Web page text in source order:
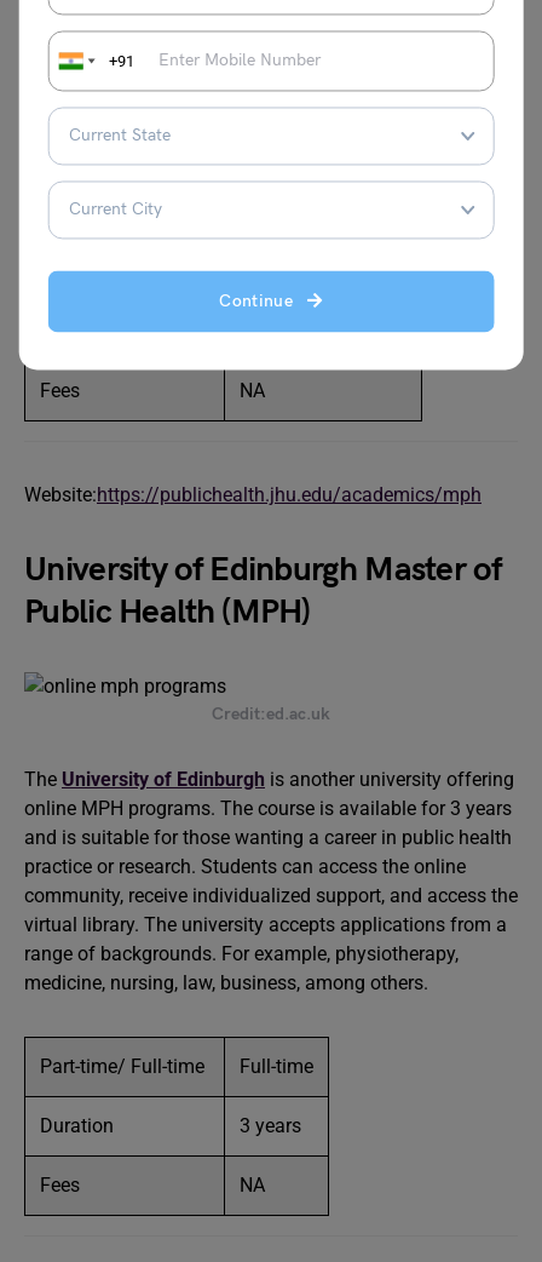
+91
Continue
the world (QS Ranking 2024)? The program offered by the
university is one of the foremost online MPH programs. It
is available for part-time and full-time students onsite and
online! A total of 80 credits are needed to complete the
course. To be eligible for the program students must have
completed a bachelor’s degree with a minimum of 2 years
of work experience.
Part-time/ Full-time Both
Duration 11 months–4 years
Fees NA
Website:https://publichealth.jhu.edu/academics/mph
University of Edinburgh Master of
Public Health (MPH)
Credit:ed.ac.uk
The University of Edinburgh is another university offering
online MPH programs. The course is available for 3 years
and is suitable for those wanting a career in public health
practice or research. Students can access the online
community, receive individualized support, and access the
virtual library. The university accepts applications from a
range of backgrounds. For example, physiotherapy,
medicine, nursing, law, business, among others.
Part-time/ Full-time Full-time
Duration 3 years
Fees NA